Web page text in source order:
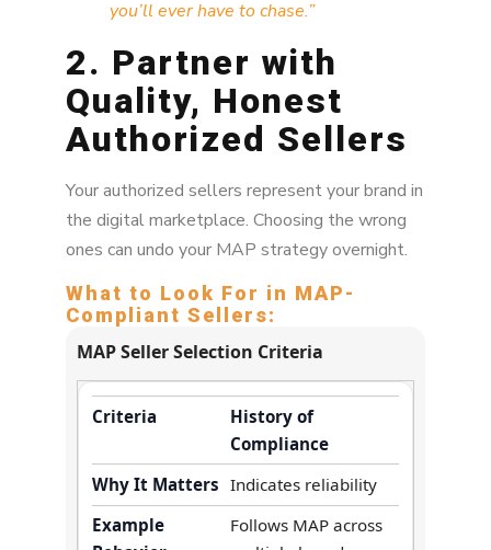
you’ll ever have to chase.”
2. Partner with
Quality, Honest
Authorized Sellers
Your authorized sellers represent your brand in
the digital marketplace. Choosing the wrong
ones can undo your MAP strategy overnight.
What to Look For in MAP-
Compliant Sellers:
MAP Seller Selection Criteria
History of
Compliance
Indicates reliability
Follows MAP across